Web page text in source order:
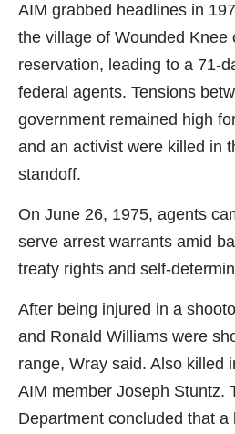
AIM grabbed headlines in
the village of Wounded Knee
reservation, leading to a 71-
federal agents. Tensions
government remained high
and an activist were killed in
standoff.
On June 26, 1975, agents
serve arrest warrants amid
treaty rights and self-
After being injured in a
and Ronald Williams were
range, Wray said. Also killed
AIM member Joseph Stuntz.
Department concluded that a